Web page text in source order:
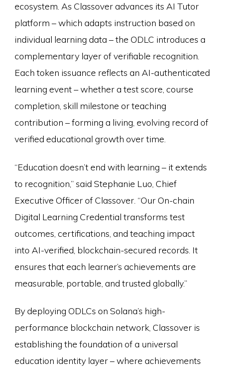
ecosystem. As Classover advances its AI Tutor
platform – which adapts instruction based on
individual learning data – the ODLC introduces a
complementary layer of verifiable recognition.
Each token issuance reflects an AI-authenticated
learning event – whether a test score, course
completion, skill milestone or teaching
contribution – forming a living, evolving record of
verified educational growth over time.
“Education doesn’t end with learning – it extends
to recognition,” said Stephanie Luo, Chief
Executive Officer of Classover. “Our On-chain
Digital Learning Credential transforms test
outcomes, certifications, and teaching impact
into AI-verified, blockchain-secured records. It
ensures that each learner’s achievements are
measurable, portable, and trusted globally.”
By deploying ODLCs on Solana’s high-
performance blockchain network, Classover is
establishing the foundation of a universal
education identity layer – where achievements